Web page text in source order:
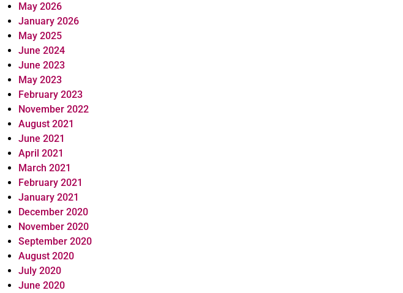
May 2026
January 2026
May 2025
June 2024
June 2023
May 2023
February 2023
November 2022
August 2021
June 2021
April 2021
March 2021
February 2021
January 2021
December 2020
November 2020
September 2020
August 2020
July 2020
June 2020